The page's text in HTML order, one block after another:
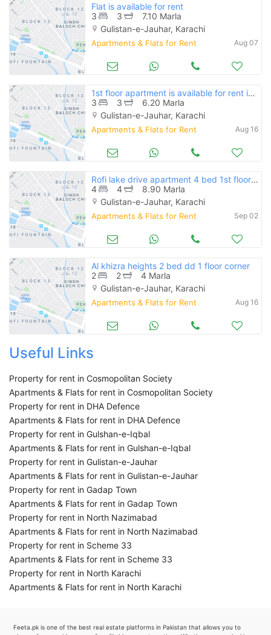
Flat is available for rent
3
3
7.10 Marla
Gulistan-e-Jauhar, Karachi
Apartments & Flats for Rent Aug 07
1st floor apartment is available for rent in farhan square
3
3
6.20 Marla
Gulistan-e-Jauhar, Karachi
Apartments & Flats for Rent Aug 16
Rofi lake drive apartment 4 bed 1st floor available for rent
4
4
8.90 Marla
Gulistan-e-Jauhar, Karachi
Apartments & Flats for Rent Sep 02
Al khizra heights 2 bed dd 1 floor corner
2
2
4 Marla
Gulistan-e-Jauhar, Karachi
Apartments & Flats for Rent Aug 16
Useful Links
Property for rent in Cosmopolitan Society
Apartments & Flats for rent in Cosmopolitan Society
Property for rent in DHA Defence
Apartments & Flats for rent in DHA Defence
Property for rent in Gulshan-e-Iqbal
Apartments & Flats for rent in Gulshan-e-Iqbal
Property for rent in Gulistan-e-Jauhar
Apartments & Flats for rent in Gulistan-e-Jauhar
Property for rent in Gadap Town
Apartments & Flats for rent in Gadap Town
Property for rent in North Nazimabad
Apartments & Flats for rent in North Nazimabad
Property for rent in Scheme 33
Apartments & Flats for rent in Scheme 33
Property for rent in North Karachi
Apartments & Flats for rent in North Karachi
Feeta.pk is one of the best real estate platforms in Pakistan that allows you to